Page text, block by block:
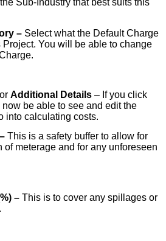
Sub-Industry that best suits this
– Select what the Default Charge
You will be able to change
Additional Details – If you click
be able to see and edit the
into calculating costs.
This is a safety buffer to allow for
meterage and for any unforeseen
– This is to cover any spillages or